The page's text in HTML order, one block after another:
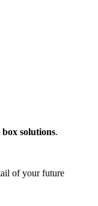
solutions.
of your future